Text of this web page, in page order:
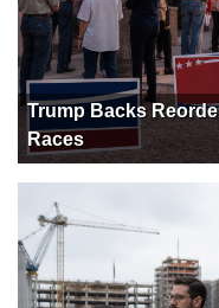
Trump Backs
Races